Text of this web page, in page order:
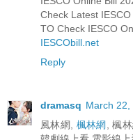
Check Latest
TO Check IESCO
IESCObill.net
Reply
dramasq March 22,
風林網, 楓林網
, 楓